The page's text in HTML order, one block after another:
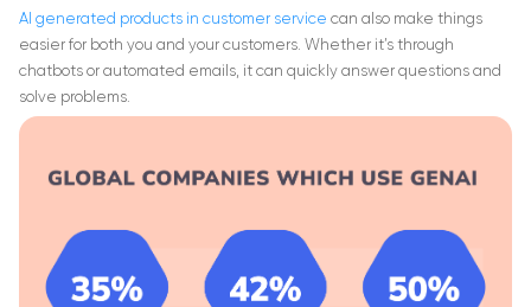
AI generated products in customer service can also make things
easier for both you and your customers. Whether it’s through
chatbots or automated emails, it can quickly answer questions and
solve problems.